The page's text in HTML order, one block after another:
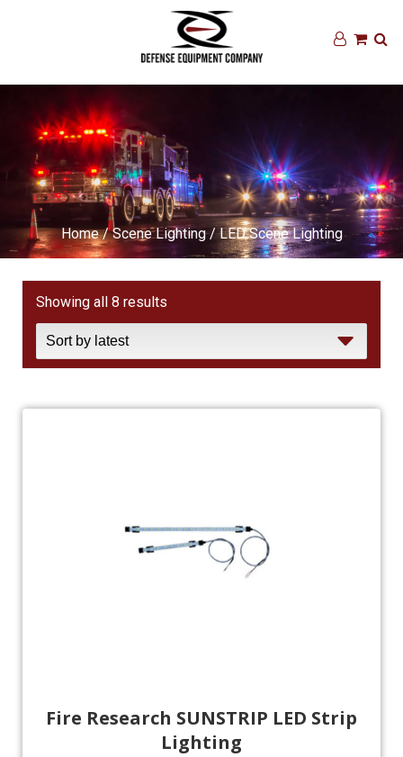
Home/Scene Lighting/ LED Scene Lighting
Showing all 8 results
by
Fire Research SUNSTRIP LED Strip
Lighting